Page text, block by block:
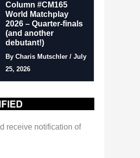
Column #CM165
World Matchplay
2026 – Quarter-finals
(and another
debutant!)
By Charis Mutschler / July
25, 2026
receive notification of